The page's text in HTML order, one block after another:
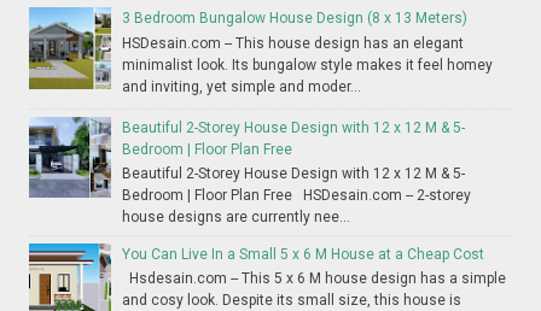
3 Bedroom Bungalow House Design (8 x 13 Meters)
HSDesain.com -- This house design has an elegant
minimalist look. Its bungalow style makes it feel homey
and inviting, yet simple and moder...
Beautiful 2-Storey House Design with 12 x 12 M & 5-
Bedroom | Floor Plan Free
Beautiful 2-Storey House Design with 12 x 12 M & 5-
Bedroom | Floor Plan Free HSDesain.com -- 2-storey
house designs are currently nee...
You Can Live In a Small 5 x 6 M House at a Cheap Cost
Hsdesain.com -- This 5 x 6 M house design has a simple
and cosy look. Despite its small size, this house is